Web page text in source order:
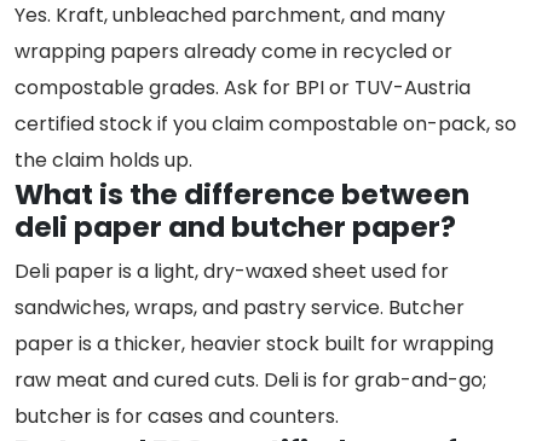
Yes. Kraft, unbleached parchment, and many
wrapping papers already come in recycled or
compostable grades. Ask for BPI or TUV-Austria
certified stock if you claim compostable on-pack, so
the claim holds up.
What is the difference between
deli paper and butcher paper?
Deli paper is a light, dry-waxed sheet used for
sandwiches, wraps, and pastry service. Butcher
paper is a thicker, heavier stock built for wrapping
raw meat and cured cuts. Deli is for grab-and-go;
butcher is for cases and counters.